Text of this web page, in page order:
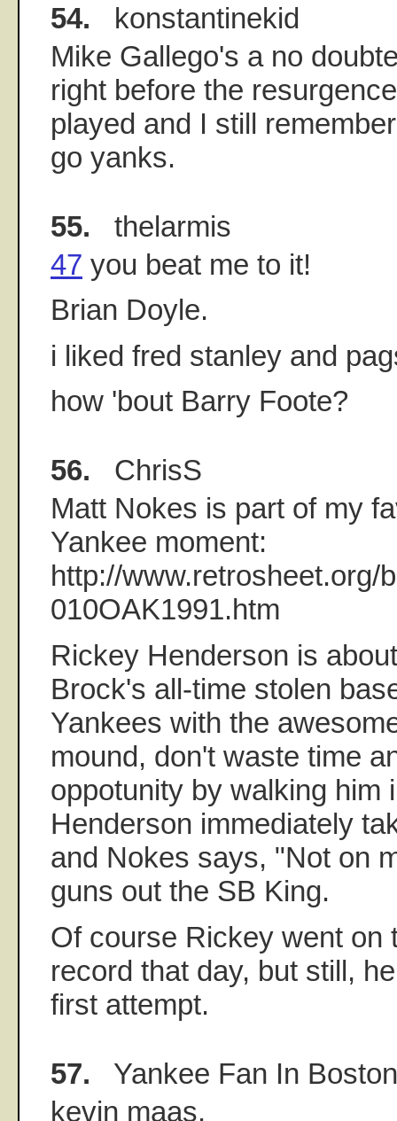
54. konstantinekid
Mike Gallego's a no
right before the
played and I still
go yanks.
55. thelarmis
47 you beat me to it!
Brian Doyle.
i liked fred stanley and
how 'bout Barry Foote?
56. ChrisS
Matt Nokes is part of my
Yankee moment:
http://www.retrosheet.org/
010OAK1991.htm
Rickey Henderson is
Brock's all-time stolen
Yankees with the
mound, don't waste time
oppotunity by walking him
Henderson immediately
and Nokes says, "Not on
guns out the SB King.
Of course Rickey went on
record that day, but still,
first attempt.
57. Yankee Fan In Boston
kevin maas.